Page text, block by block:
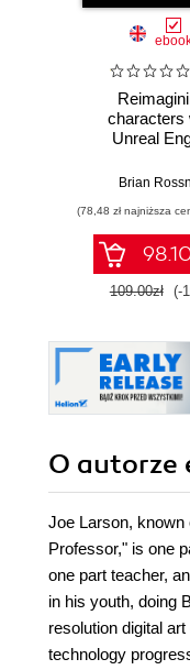
characters
Unreal
Creator.
guide for
capture
animation in
Engine 5 -
Edition
Brian
(78,48 zł najniższa
109.00zł (-
O autorze
Joe Larson, known
Professor," is one
one part teacher,
in his youth, doing
resolution digital
technology